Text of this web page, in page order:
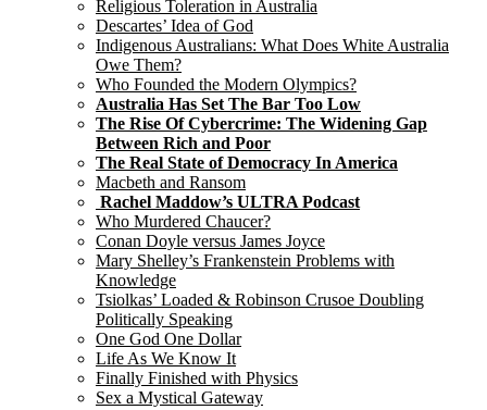
Religious Toleration in Australia
Descartes’ Idea of God
Indigenous Australians: What Does White Australia
Owe Them?
Who Founded the Modern Olympics?
Australia Has Set The Bar Too Low
The Rise Of Cybercrime: The Widening Gap
Between Rich and Poor
The Real State of Democracy In America
Macbeth and Ransom
Rachel Maddow’s ULTRA Podcast
Who Murdered Chaucer?
Conan Doyle versus James Joyce
Mary Shelley’s Frankenstein Problems with
Knowledge
Tsiolkas’ Loaded & Robinson Crusoe Doubling
Politically Speaking
One God One Dollar
Life As We Know It
Finally Finished with Physics
Sex a Mystical Gateway